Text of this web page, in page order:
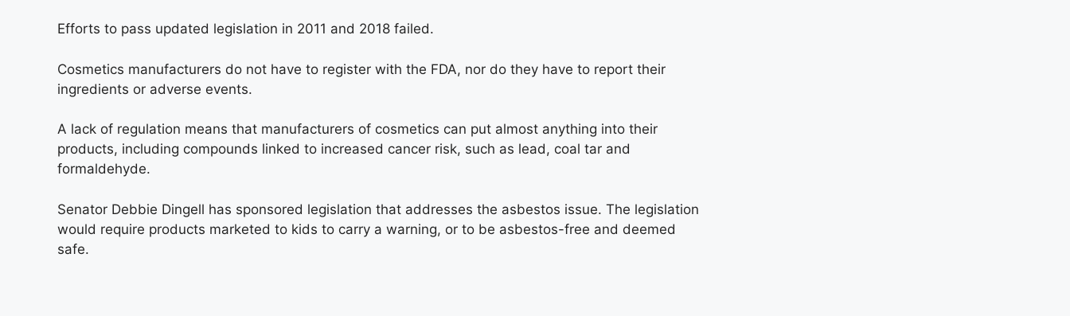
Efforts to pass updated legislation in 2011 and 2018 failed.
Cosmetics manufacturers do not have to register with the FDA, nor do they have to report their
ingredients or adverse events.
A lack of regulation means that manufacturers of cosmetics can put almost anything into their
products, including compounds linked to increased cancer risk, such as lead, coal tar and
formaldehyde.
Senator Debbie Dingell has sponsored legislation that addresses the asbestos issue. The legislation
would require products marketed to kids to carry a warning, or to be asbestos-free and deemed
safe.